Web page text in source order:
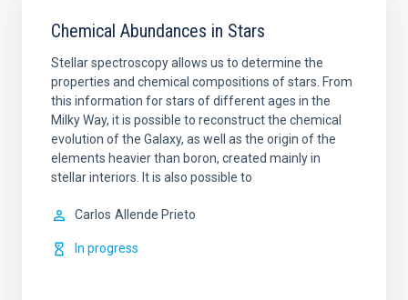
Chemical Abundances in Stars
Stellar spectroscopy allows us to determine the
properties and chemical compositions of stars. From
this information for stars of different ages in the
Milky Way, it is possible to reconstruct the chemical
evolution of the Galaxy, as well as the origin of the
elements heavier than boron, created mainly in
stellar interiors. It is also possible to
Carlos Allende Prieto
In progress